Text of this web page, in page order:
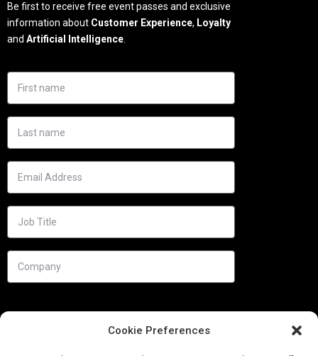
Cookie Preferences
Be first to receive free event passes and exclusive
information about Customer Experience, Loyalty
and Artificial Intelligence.